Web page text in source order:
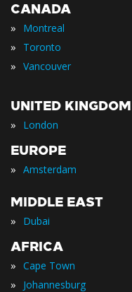
CANADA
» Montreal
» Toronto
» Vancouver
UNITED KINGDOM
» London
EUROPE
» Amsterdam
MIDDLE EAST
» Dubai
AFRICA
» Cape Town
» Johannesburg